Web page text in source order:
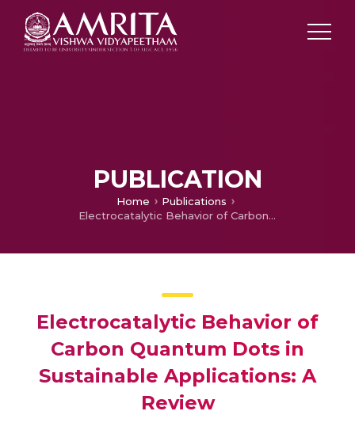
PUBLICATION
Home
Publications
Electrocatalytic Behavior of Carbon Quantum Dots in Sustainable Applications: A Review
Electrocatalytic Behavior of
Carbon Quantum Dots in
Sustainable Applications: A
Review